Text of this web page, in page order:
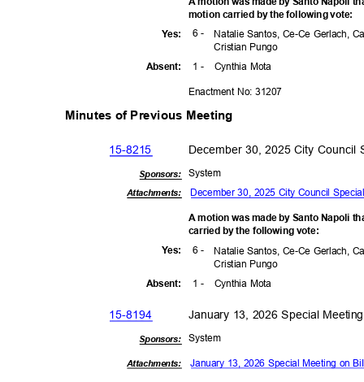
motion carried by the following vote:
6 -
Yes:
Natalie Santos, Ce-Ce Gerlach,
Cristian Pungo
1 -
Cynthia Mota
Absent:
Enactment No: 31207
Minutes of Previous Meeting
15-8215 December 30, 2025 City
System
Sponsors:
Attachments:
December 30, 2025 City Council
A motion was made by Santo Napoli
carried by the following vote:
6 -
Yes:
Natalie Santos, Ce-Ce Gerlach,
Cristian Pungo
1 - Cynthia Mota
Absent:
15-8194 January 13, 2026 Special
System
Sponsors:
Attachments:January 13, 2026 Special Meeting on